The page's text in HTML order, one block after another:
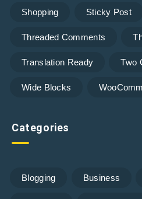
Shopping Sticky Post
Threaded Comments
Translation Ready Two
Wide Blocks
Categories
Blogging Business